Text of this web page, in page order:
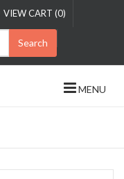
VIEW CART (0)
Search
MENU